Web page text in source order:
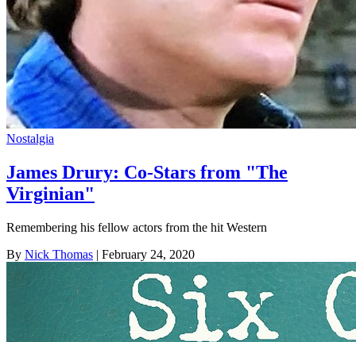
Nostalgia
James Drury: Co-Stars from "The
Virginian"
Remembering his fellow actors from the hit Western
By Nick Thomas | February 24, 2020